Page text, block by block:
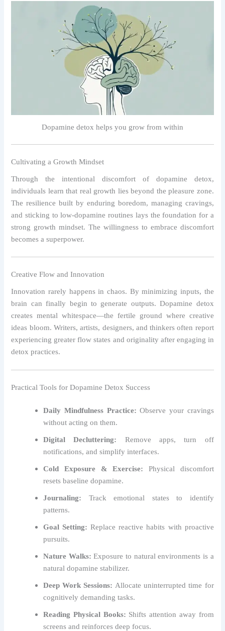
Dopamine detox helps you grow from within
Cultivating a Growth Mindset
Through the intentional discomfort of dopamine detox,
individuals learn that real growth lies beyond the pleasure zone.
The resilience built by enduring boredom, managing cravings,
and sticking to low-dopamine routines lays the foundation for a
strong growth mindset. The willingness to embrace discomfort
becomes a superpower.
Creative Flow and Innovation
Innovation rarely happens in chaos. By minimizing inputs, the
brain can finally begin to generate outputs. Dopamine detox
creates mental whitespace—the fertile ground where creative
ideas bloom. Writers, artists, designers, and thinkers often report
experiencing greater flow states and originality after engaging in
detox practices.
Practical Tools for Dopamine Detox Success
Daily Mindfulness Practice: Observe your cravings
without acting on them.
Digital Decluttering: Remove apps, turn off
notifications, and simplify interfaces.
Cold Exposure & Exercise: Physical discomfort
resets baseline dopamine.
Journaling: Track emotional states to identify
patterns.
Goal Setting: Replace reactive habits with proactive
pursuits.
Nature Walks: Exposure to natural environments is a
natural dopamine stabilizer.
Deep Work Sessions: Allocate uninterrupted time for
cognitively demanding tasks.
Reading Physical Books: Shifts attention away from
screens and reinforces deep focus.